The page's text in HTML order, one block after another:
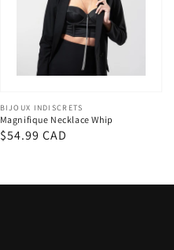
Vendor:
BIJOUX INDISCRETS
Magnifique Necklace Whip
Regular
$54.99 CAD